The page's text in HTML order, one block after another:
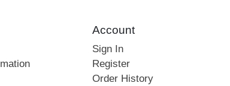
Account
Sign In
Register
Order History